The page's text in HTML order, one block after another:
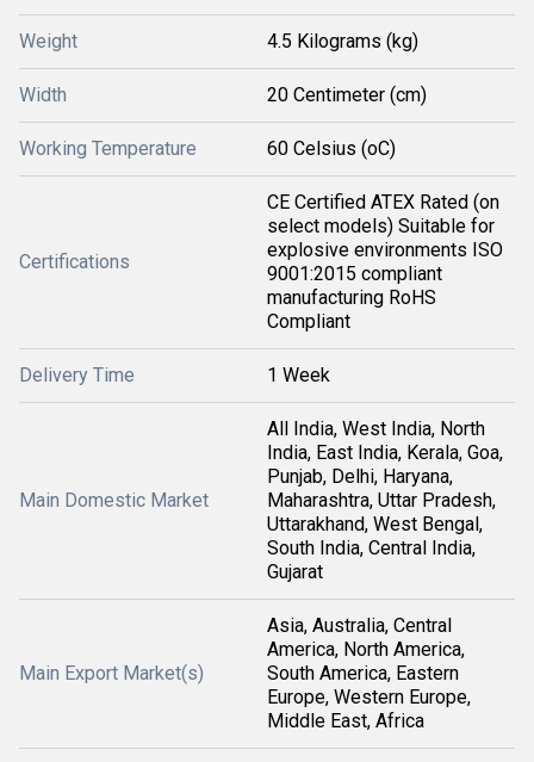
Weight 4.5 Kilograms (kg)
Width 20 Centimeter (cm)
Working Temperature 60 Celsius (oC)
Certifications
CE Certified ATEX Rated (on
select models) Suitable for
explosive environments ISO
9001:2015 compliant
manufacturing RoHS
Compliant
Delivery Time 1 Week
Main Domestic Market
All India, West India, North
India, East India, Kerala, Goa,
Punjab, Delhi, Haryana,
Maharashtra, Uttar Pradesh,
Uttarakhand, West Bengal,
South India, Central India,
Gujarat
Main Export Market(s)
Asia, Australia, Central
America, North America,
South America, Eastern
Europe, Western Europe,
Middle East, Africa